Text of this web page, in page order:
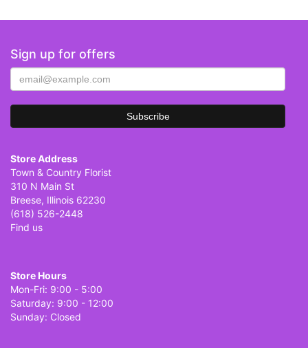
Sign up for offers
Store Address
Town & Country Florist
310 N Main St
Breese, Illinois 62230
(618) 526-2448
Find us
Store Hours
Mon-Fri: 9:00 - 5:00
Saturday: 9:00 - 12:00
Sunday: Closed